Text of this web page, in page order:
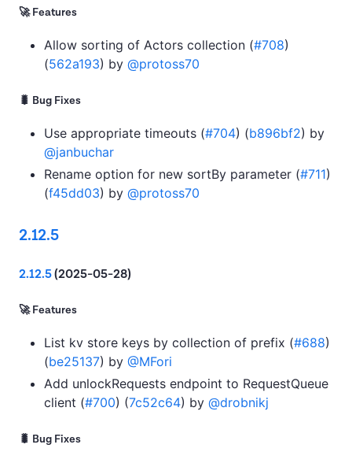
🚀 Features
Allow sorting of Actors collection (#708)
(562a193) by @protoss70
🐛 Bug Fixes
Use appropriate timeouts (#704) (b896bf2) by
@janbuchar
Rename option for new sortBy parameter (#711)
(f45dd03) by @protoss70
2.12.5
2.12.5(2025-05-28)
🚀 Features
List kv store keys by collection of prefix (#688)
(be25137) by @MFori
Add unlockRequests endpoint to RequestQueue
client (#700) (7c52c64) by @drobnikj
🐛 Bug Fixes